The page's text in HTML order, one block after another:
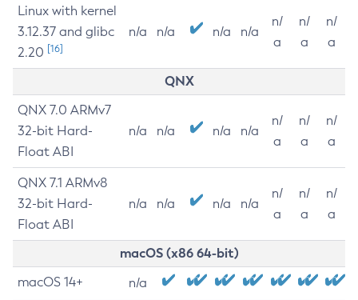
Linux with kernel
3.12.37 and glibc
2.20 [16]
n/a n/a n/a n/a
n/
a
n/
a
n/
a
QNX
QNX 7.0 ARMv7
32-bit Hard-
Float ABI
n/a n/a n/a n/a
n/
a
n/
a
n/
a
QNX 7.1 ARMv8
32-bit Hard-
Float ABI
n/a n/a n/a n/a
n/
a
n/
a
n/
a
macOS (x86 64-bit)
macOS 14+ n/a